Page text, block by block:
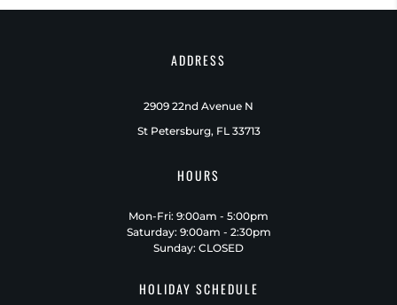
ADDRESS
2909 22nd Avenue N
St Petersburg, FL 33713
HOURS
Mon-Fri: 9:00am - 5:00pm
Saturday: 9:00am - 2:30pm
Sunday: CLOSED
HOLIDAY SCHEDULE